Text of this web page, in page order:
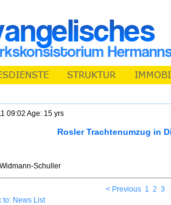
09:02 Age: 15 yrs
Rosler Trachtenumzug in
Schuller
< Previous 1 2 3
to: News List